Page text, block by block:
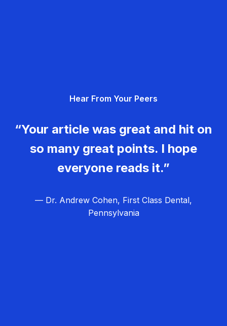
Hear From Your Peers
“Your article was great and hit on
so many great points. I hope
everyone reads it.”
— Dr. Andrew Cohen, First Class Dental,
Pennsylvania